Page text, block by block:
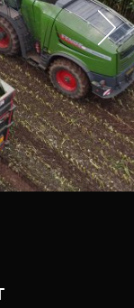
Next
Next